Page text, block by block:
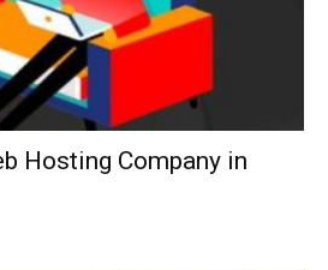
Hosting Company in